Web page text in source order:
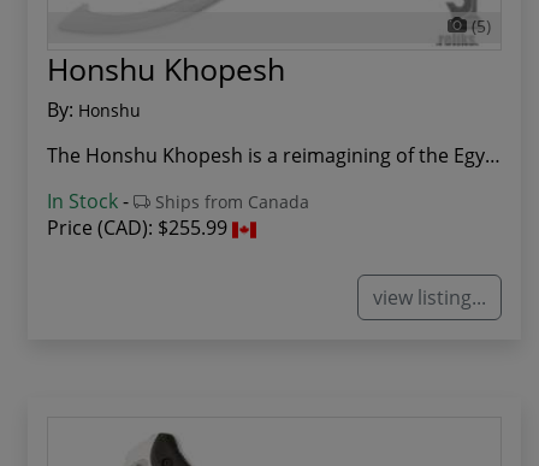
(5)
Honshu Khopesh
By: Honshu
The Honshu Khopesh is a reimagining of the Egyp...
In Stock- Ships from Canada
Price (CAD): $255.99
view listing...